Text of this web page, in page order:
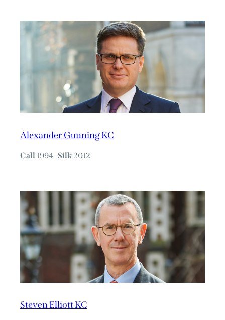
Alexander Gunning KC
Call 1994 Silk2012
Steven Elliott KC